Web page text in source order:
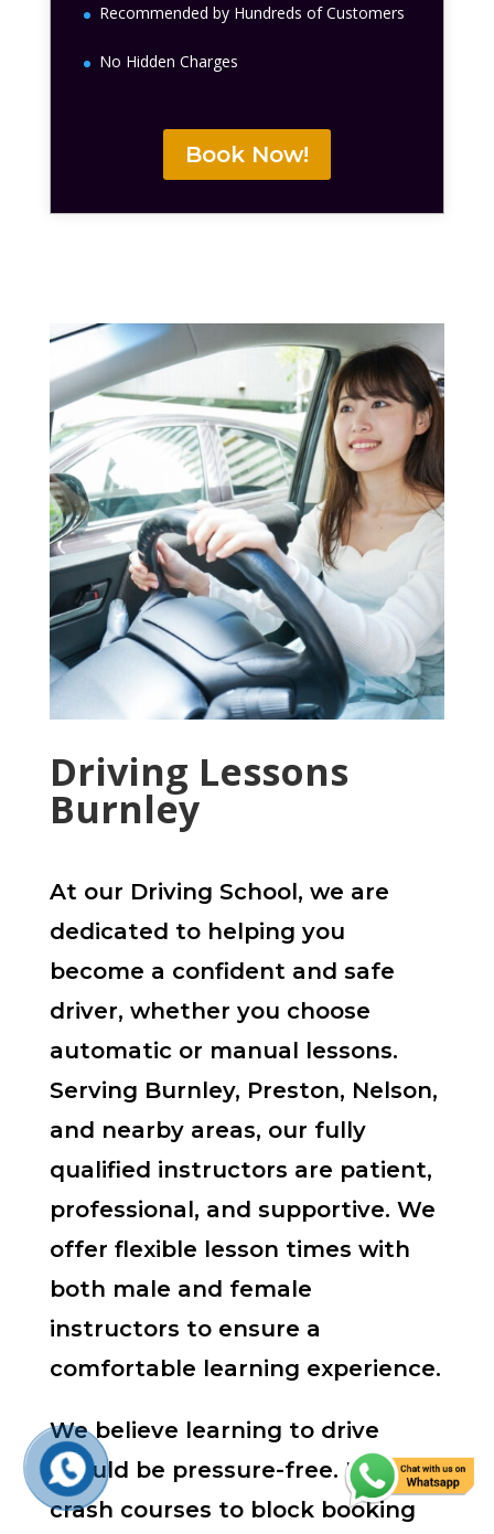
Recommended by Hundreds of Customers
No Hidden Charges
Book Now!
Driving Lessons
Burnley
At our Driving School, we are
dedicated to helping you
become a confident and safe
driver, whether you choose
automatic or manual lessons.
Serving Burnley, Preston, Nelson,
and nearby areas, our fully
qualified instructors are patient,
professional, and supportive. We
offer flexible lesson times with
both male and female
instructors to ensure a
comfortable learning experience.
We believe learning to drive
should be pressure-free. From
crash courses to block booking